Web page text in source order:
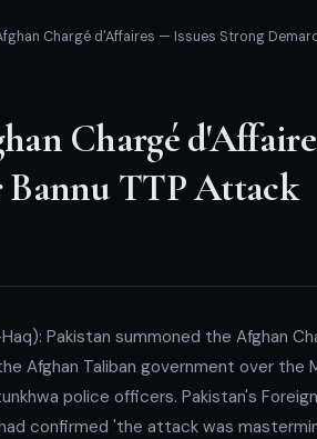
Chargé d'Affaires — Issues Strong
Chargé
Bannu TTP Attack
Pakistan summoned the Afghan
Afghan Taliban government over the
police officers. Pakistan's
confirmed 'the attack was